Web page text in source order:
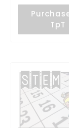
TpT